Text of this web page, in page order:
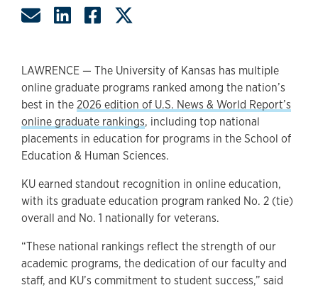
Share by Email
Share on LinkedIn
Share on Facebook
LAWRENCE — The University of Kansas has multiple
online graduate programs ranked among the nation’s
best in the2026 edition of U.S. News & World Report’s
online graduate rankings, including top national
placements in education for programs in the School of
Education & Human Sciences.
KU earned standout recognition in online education,
with its graduate education program ranked No. 2 (tie)
overall and No. 1 nationally for veterans.
“These national rankings reflect the strength of our
academic programs, the dedication of our faculty and
staff, and KU’s commitment to student success,” said